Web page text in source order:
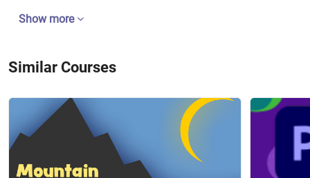
Show more
Similar Courses